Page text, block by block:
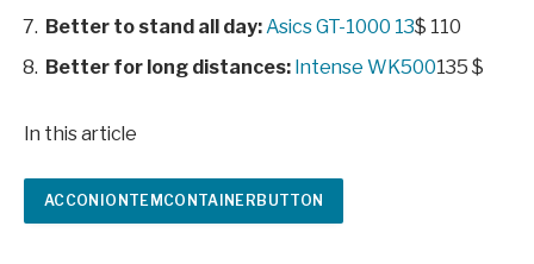
Better to stand all day:Asics GT-1000 13$ 110
Better for long distances: Intense WK500135 $
In this article
ACCONIONTEMCONTAINERBUTTON